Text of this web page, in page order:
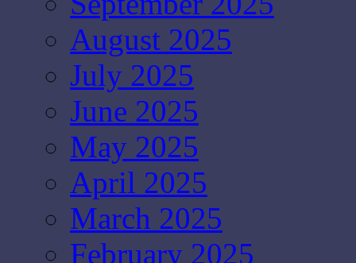
August 2025
July 2025
June 2025
May 2025
April 2025
March 2025
February 2025